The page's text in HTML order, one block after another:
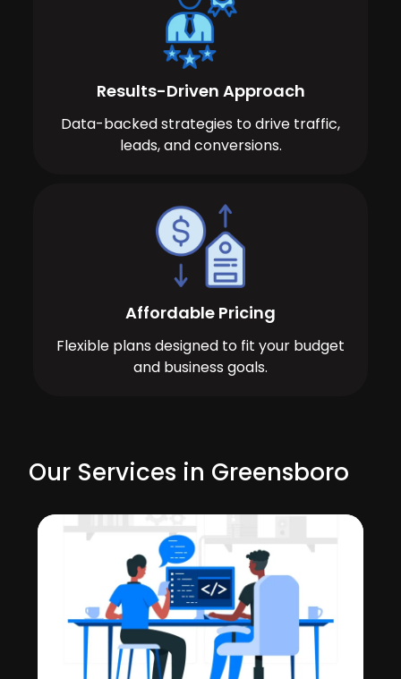
Results-Driven Approach
Data-backed strategies to drive traffic,
leads, and conversions.
Affordable Pricing
Flexible plans designed to fit your budget
and business goals.
Our Services in Greensboro